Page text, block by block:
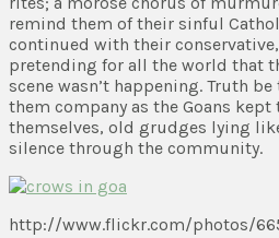
remind them of their sinful
continued with their
pretending for all the world that
scene wasn’t happening. Truth
them company as the Goans kept
themselves, old grudges lying
silence through the community.
http://www.flickr.com/photos/